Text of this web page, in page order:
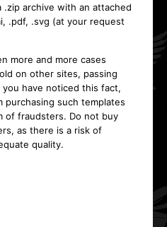
.zip archive with an attached
.pdf, .svg (at your request
more and more cases
on other sites, passing
have noticed this fact,
such templates
of fraudsters. Do not buy
as there is a risk of
quality.